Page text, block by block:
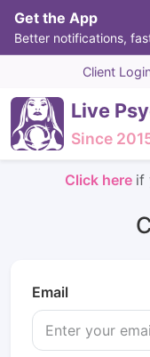
Get the App
Better notifications,
Client
Live
Since
Click here if
Email